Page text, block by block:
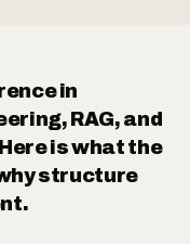
in
RAG, and
is what the
structure